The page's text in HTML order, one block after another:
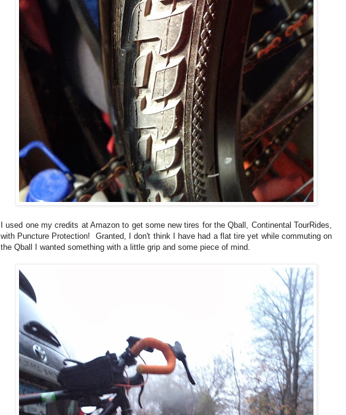
I used one my credits at Amazon to get some new tires for the Qball, Continental TourRides,
with Puncture Protection! Granted, I don't think I have had a flat tire yet while commuting on
the Qball I wanted something with a little grip and some piece of mind.